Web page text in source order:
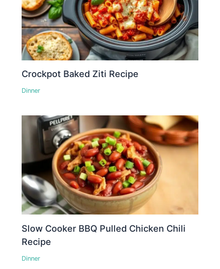
Crockpot Baked Ziti Recipe
Dinner
Slow Cooker BBQ Pulled Chicken Chili
Recipe
Dinner